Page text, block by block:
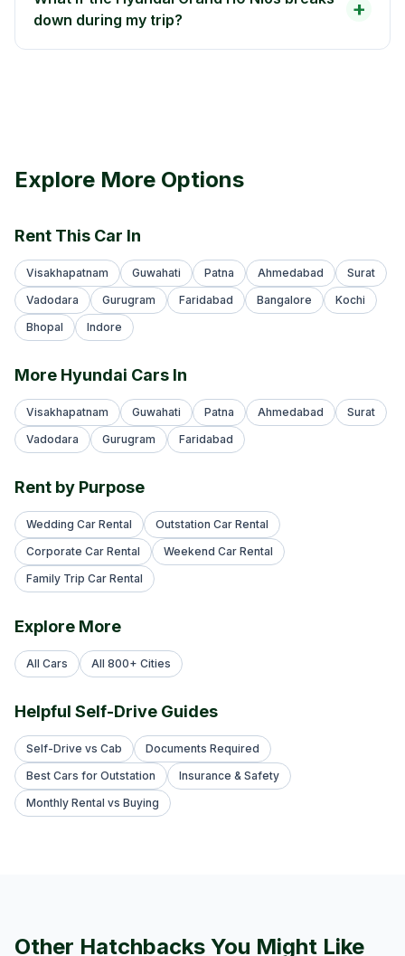
down during my trip?
+
Explore More Options
Rent This Car In
Visakhapatnam Guwahati Patna Ahmedabad
Surat
Vadodara
Gurugram Faridabad Bangalore
Kochi
Bhopal
Indore
More Hyundai Cars In
Visakhapatnam Guwahati Patna Ahmedabad
Surat
Vadodara
Gurugram Faridabad
Rent by Purpose
Wedding Car Rental
Outstation Car Rental
Corporate Car Rental
Weekend Car Rental
Family Trip Car Rental
Explore More
All Cars All 800+ Cities
Helpful Self-Drive Guides
Self-Drive vs Cab
Documents Required
Best Cars for Outstation
Insurance & Safety
Monthly Rental vs Buying
Other Hatchbacks You Might Like